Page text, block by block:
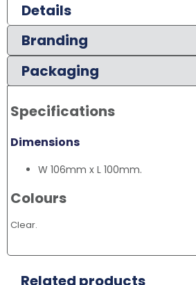
Details
Branding
Packaging
Specifications
Dimensions
W 106mm x L 100mm.
Colours
Clear.
Related products